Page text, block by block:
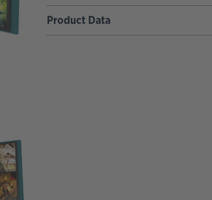
Product Data